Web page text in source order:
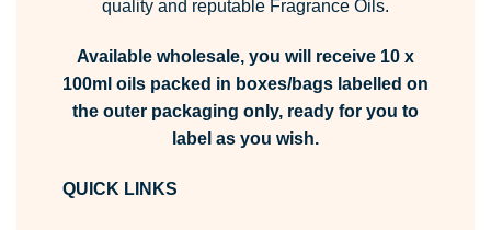
quality and reputable Fragrance Oils.
Available wholesale, you will receive 10 x
100ml oils packed in boxes/bags labelled on
the outer packaging only, ready for you to
label as you wish.
QUICK LINKS